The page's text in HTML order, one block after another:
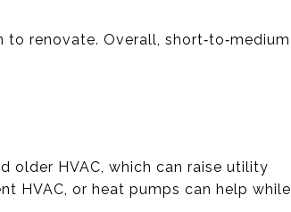
renovate. Overall, short‑to‑medium
older HVAC, which can raise utility
HVAC, or heat pumps can help while